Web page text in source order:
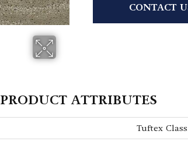
CONTACT
PRODUCT ATTRIBUTES
Tuftex